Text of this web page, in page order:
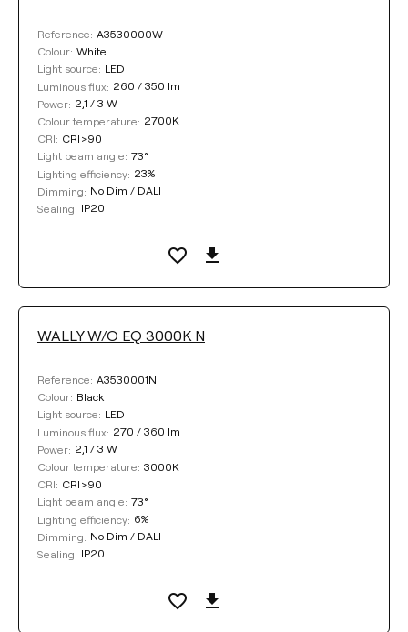
Reference: A3530000W
Colour: White
Light source: LED
Luminous flux: 260 / 350 lm
Power: 2,1 / 3 W
Colour temperature: 2700K
CRI: CRI>90
Light beam angle: 73°
Lighting efficiency: 23%
Dimming: No Dim / DALI
Sealing: IP20
WALLY W/O EQ 3000K N
Reference: A3530001N
Colour: Black
Light source: LED
Luminous flux: 270 / 360 lm
Power: 2,1 / 3 W
Colour temperature: 3000K
CRI: CRI>90
Light beam angle: 73°
Lighting efficiency: 6%
Dimming: No Dim / DALI
Sealing: IP20